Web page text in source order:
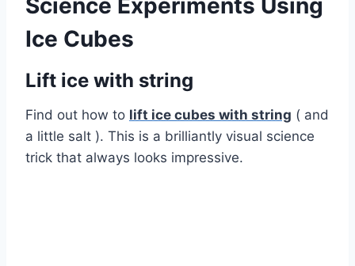
Science Experiments Using
Ice Cubes
Lift ice with string
Find out how to lift ice cubes with string ( and
a little salt ). This is a brilliantly visual science
trick that always looks impressive.